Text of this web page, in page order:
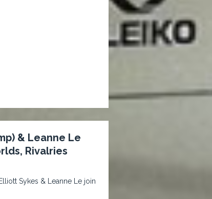
& Leanne Le
Rivalries
Sykes & Leanne Le join